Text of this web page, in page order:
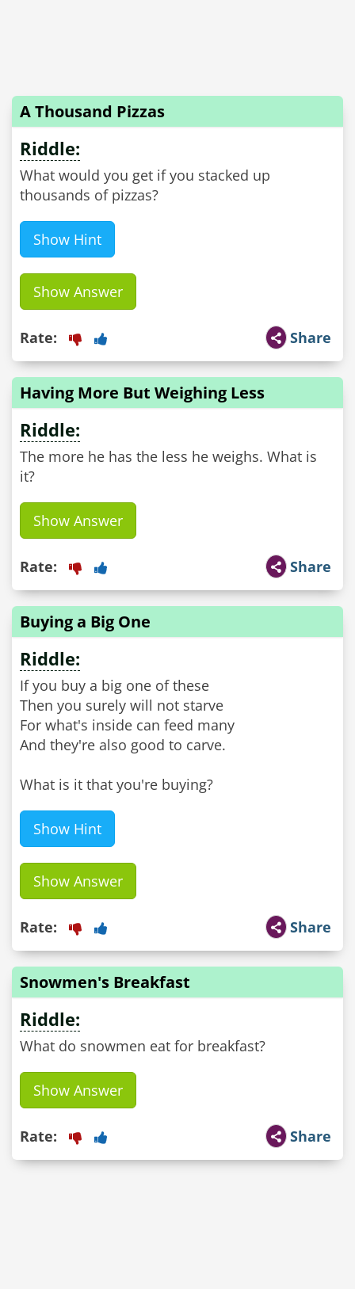
A Thousand Pizzas
Riddle:
What would you get if you stacked up
thousands of pizzas?
Show Hint
Show Answer
Share
Rate:
Having More But Weighing Less
Riddle:
The more he has the less he weighs. What is
it?
Show Answer
Share
Rate:
Buying a Big One
Riddle:
If you buy a big one of these
Then you surely will not starve
For what's inside can feed many
And they're also good to carve.
What is it that you're buying?
Show Hint
Show Answer
Share
Rate:
Snowmen's Breakfast
Riddle:
What do snowmen eat for breakfast?
Show Answer
Share
Rate: